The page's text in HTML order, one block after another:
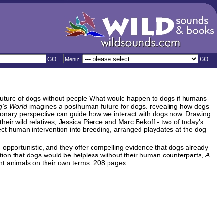
GO Menu: GO
of dogs without people What would happen to dogs if humans
Worldimagines a posthuman future for dogs, revealing how dogs
perspective can guide how we interact with dogs now. Drawing
wild relatives, Jessica Pierce and Marc Bekoff - two of today's
human intervention into breeding, arranged playdates at the dog
and they offer compelling evidence that dogs already
that dogs would be helpless without their human counterparts, A
animals on their own terms. 208 pages.